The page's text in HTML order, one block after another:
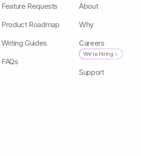
Feature Requests
Product Roadmap
Writing Guides
FAQs
About
Why
Careers
We're Hiring ✨
Support